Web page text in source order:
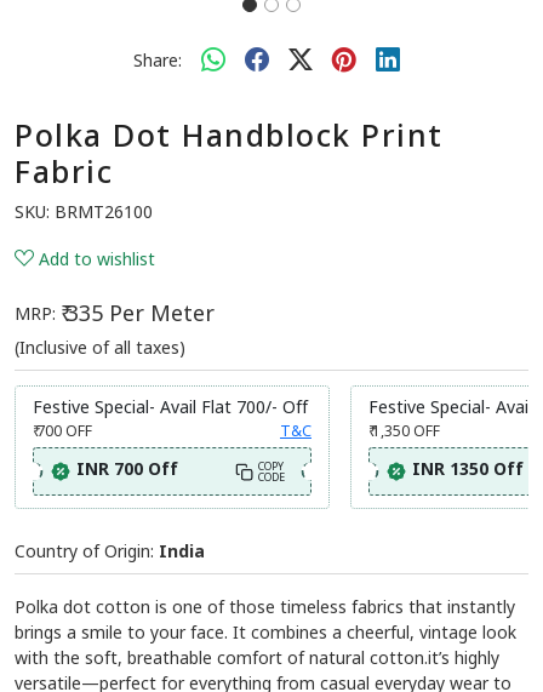
Share:
Polka Dot Handblock Print
Fabric
SKU: BRMT26100
Add to wishlist
MRP: ₹ 335 Per Meter
(Inclusive of all taxes)
Festive Special- Avail Flat 700/- Off
₹ 700OFF T&C
INR 700 Off COPY
CODE
Festive Special- Avail
₹ 1,350OFF
INR 1350 Off
Country of Origin: India
Polka dot cotton is one of those timeless fabrics that instantly
brings a smile to your face. It combines a cheerful, vintage look
with the soft, breathable comfort of natural cotton.it’s highly
versatile—perfect for everything from casual everyday wear to